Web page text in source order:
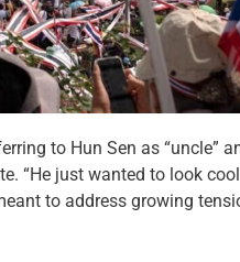
to Hun Sen as “uncle”
“He just wanted to look
to address growing